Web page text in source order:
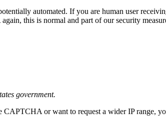
automated. If you are human user
this is normal and part of our security
government.
or want to request a wider IP range,